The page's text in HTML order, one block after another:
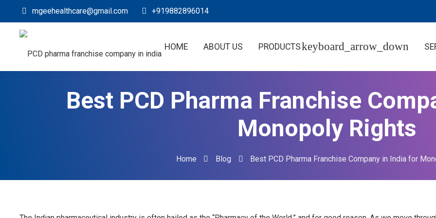
mgeehealthcare@gmail.com +919882896014
HOME ABOUT US PRODUCTS
Best PCD Pharma Franchise
Monopoly Rights
Home Blog Best PCD Pharma Franchise Company in India for